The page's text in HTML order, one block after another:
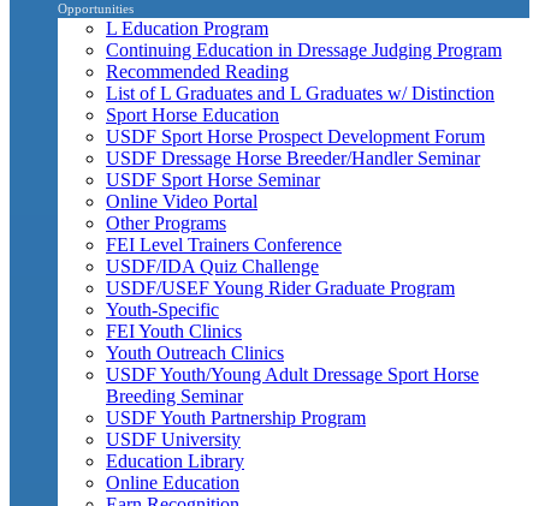
Opportunities
L Education Program
Continuing Education in Dressage Judging Program
Recommended Reading
List of L Graduates and L Graduates w/ Distinction
Sport Horse Education
USDF Sport Horse Prospect Development Forum
USDF Dressage Horse Breeder/Handler Seminar
USDF Sport Horse Seminar
Online Video Portal
Other Programs
FEI Level Trainers Conference
USDF/IDA Quiz Challenge
USDF/USEF Young Rider Graduate Program
Youth-Specific
FEI Youth Clinics
Youth Outreach Clinics
USDF Youth/Young Adult Dressage Sport Horse
Breeding Seminar
USDF Youth Partnership Program
USDF University
Education Library
Online Education